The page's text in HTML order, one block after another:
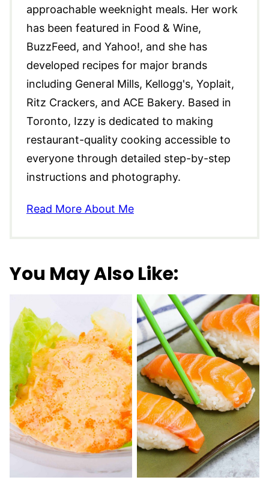
approachable weeknight meals. Her work
has been featured in Food & Wine,
BuzzFeed, and Yahoo!, and she has
developed recipes for major brands
including General Mills, Kellogg's, Yoplait,
Ritz Crackers, and ACE Bakery. Based in
Toronto, Izzy is dedicated to making
restaurant-quality cooking accessible to
everyone through detailed step-by-step
instructions and photography.
Read More About Me
You May Also Like: